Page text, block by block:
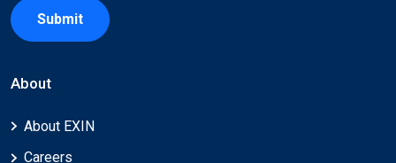
Submit
About
About EXIN
Careers